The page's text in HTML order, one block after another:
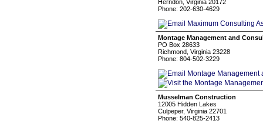
Herndon, Virginia 20172
Phone: 202-630-4629
Montage Management and
PO Box 28633
Richmond, Virginia 23228
Phone: 804-502-3229
Musselman Construction
12005 Hidden Lakes
Culpeper, Virginia 22701
Phone: 540-825-2413